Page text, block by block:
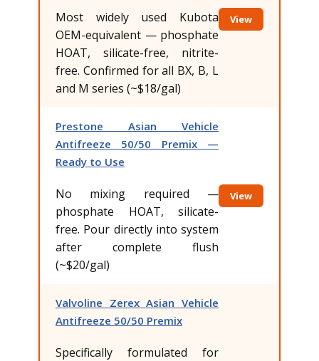
Most widely used Kubota
OEM-equivalent — phosphate
HOAT, silicate-free, nitrite-
free. Confirmed for all BX, B, L
and M series (~$18/gal)
View
Prestone Asian Vehicle
Antifreeze 50/50 Premix —
Ready to Use
No mixing required —
phosphate HOAT, silicate-
free. Pour directly into system
after complete flush
(~$20/gal)
View
Valvoline Zerex Asian Vehicle
Antifreeze 50/50 Premix
Specifically formulated for